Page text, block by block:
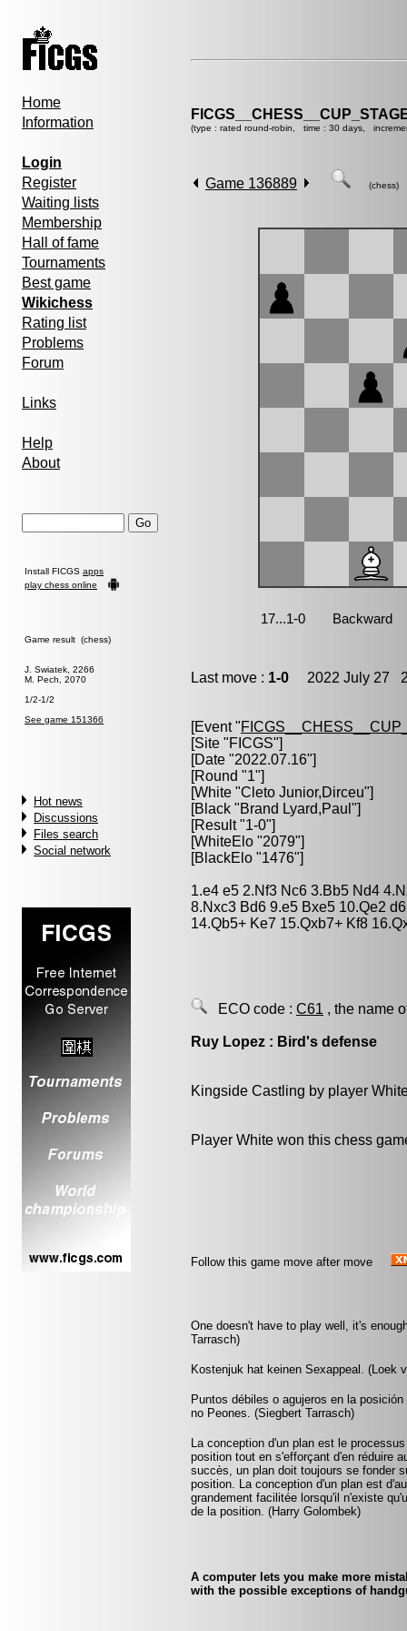
Home
Information
Login
Register
Waiting lists
Membership
Hall of fame
Tournaments
Best game
Wikichess
Rating list
Problems
Forum
Links
Help
About
Install FICGS apps
play chess online
Game result (chess)
J. Swiatek, 2266
M. Pech, 2070
1/2-1/2
See game 151366
Hot news
Discussions
Files search
Social network
(type : rated round-robin, time : 30 days,
Game 136889 (chess)
Last move : 1-0 2022 July 27
[Event "
[Site "FICGS"]
[Date "2022.07.16"]
[Round "1"]
[White "Cleto Junior,Dirceu"]
[Black "Brand Lyard,Paul "]
[Result "1-0"]
[WhiteElo "2079"]
[BlackElo "1476"]
1.e4 e5 2.Nf3 Nc6 3.Bb5 Nd4
8.Nxc3 Bd6 9.e5 Bxe5 10.Qe2
14.Qb5+ Ke7 15.Qxb7+ Kf8
ECO code : C61 , the name
Ruy Lopez : Bird's defense
Kingside Castling by player
Player White won this chess
Follow this game move after move
One doesn't have to play well, it's
Tarrasch)
Kostenjuk hat keinen Sexappeal. (Loek
Puntos débiles o agujeros en la
no Peones. (Siegbert Tarrasch)
La conception d'un plan est le
position tout en s'efforçant d'en réduire
succès, un plan doit toujours se fonder
position. La conception d'un plan est
grandement facilitée lorsqu'il n'existe
de la position. (Harry Golombek)
A computer lets you make more
with the possible exceptions of